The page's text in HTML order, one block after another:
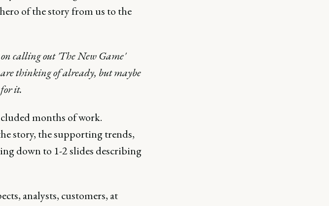
of the story from us to the
calling out 'The New Game'
are thinking of already, but maybe
it.
months of work.
story, the supporting trends,
down to 1-2 slides describing
analysts, customers, at